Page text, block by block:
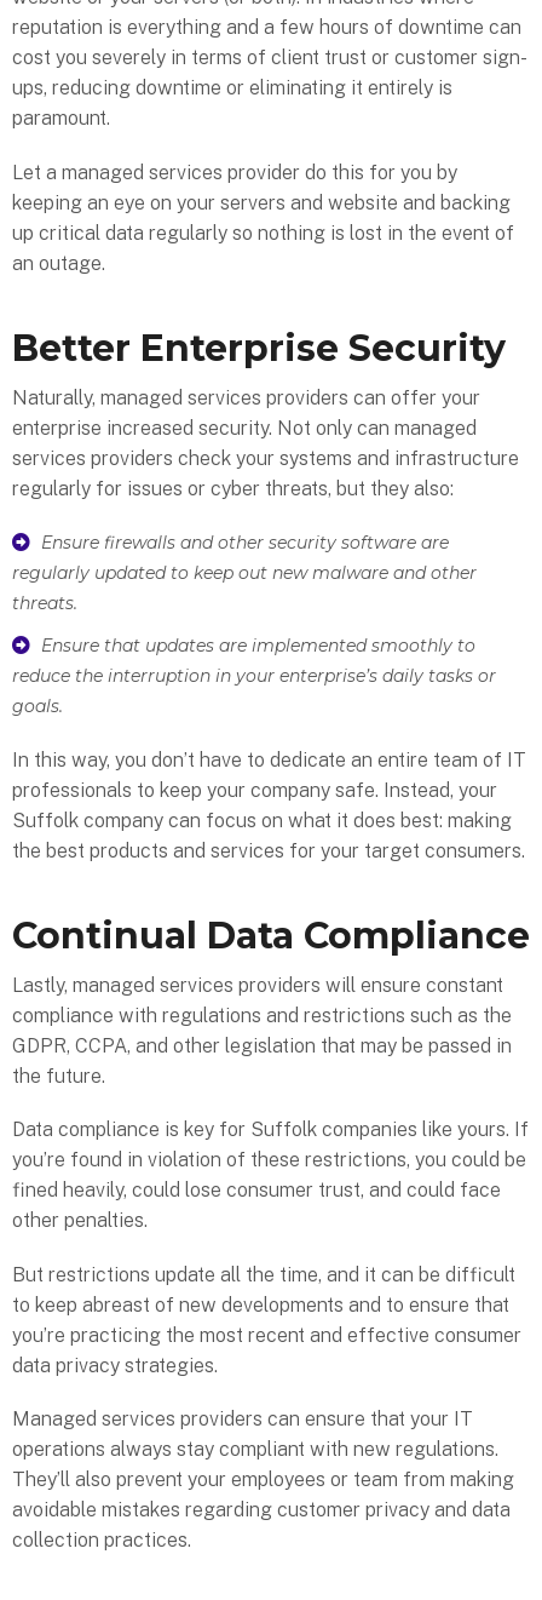
reputation is everything and a few hours of downtime can
cost you severely in terms of client trust or customer sign-
ups, reducing downtime or eliminating it entirely is
paramount.
Let a managed services provider do this for you by
keeping an eye on your servers and website and backing
up critical data regularly so nothing is lost in the event of
an outage.
Better Enterprise Security
Naturally, managed services providers can offer your
enterprise increased security. Not only can managed
services providers check your systems and infrastructure
regularly for issues or cyber threats, but they also:
Ensure firewalls and other security software are
regularly updated to keep out new malware and other
threats.
Ensure that updates are implemented smoothly to
reduce the interruption in your enterprise’s daily tasks or
goals.
In this way, you don’t have to dedicate an entire team of IT
professionals to keep your company safe. Instead, your
Suffolk company can focus on what it does best: making
the best products and services for your target consumers.
Continual Data Compliance
Lastly, managed services providers will ensure constant
compliance with regulations and restrictions such as the
GDPR, CCPA, and other legislation that may be passed in
the future.
Data compliance is key for Suffolk companies like yours. If
you’re found in violation of these restrictions, you could be
fined heavily, could lose consumer trust, and could face
other penalties.
But restrictions update all the time, and it can be difficult
to keep abreast of new developments and to ensure that
you’re practicing the most recent and effective consumer
data privacy strategies.
Managed services providers can ensure that your IT
operations always stay compliant with new regulations.
They’ll also prevent your employees or team from making
avoidable mistakes regarding customer privacy and data
collection practices.